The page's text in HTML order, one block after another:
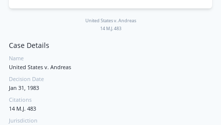
United States v. Andreas
14 M.J. 483
Case Details
Name
United States v. Andreas
Decision Date
Jan 31, 1983
Citations
14 M.J. 483
Jurisdiction